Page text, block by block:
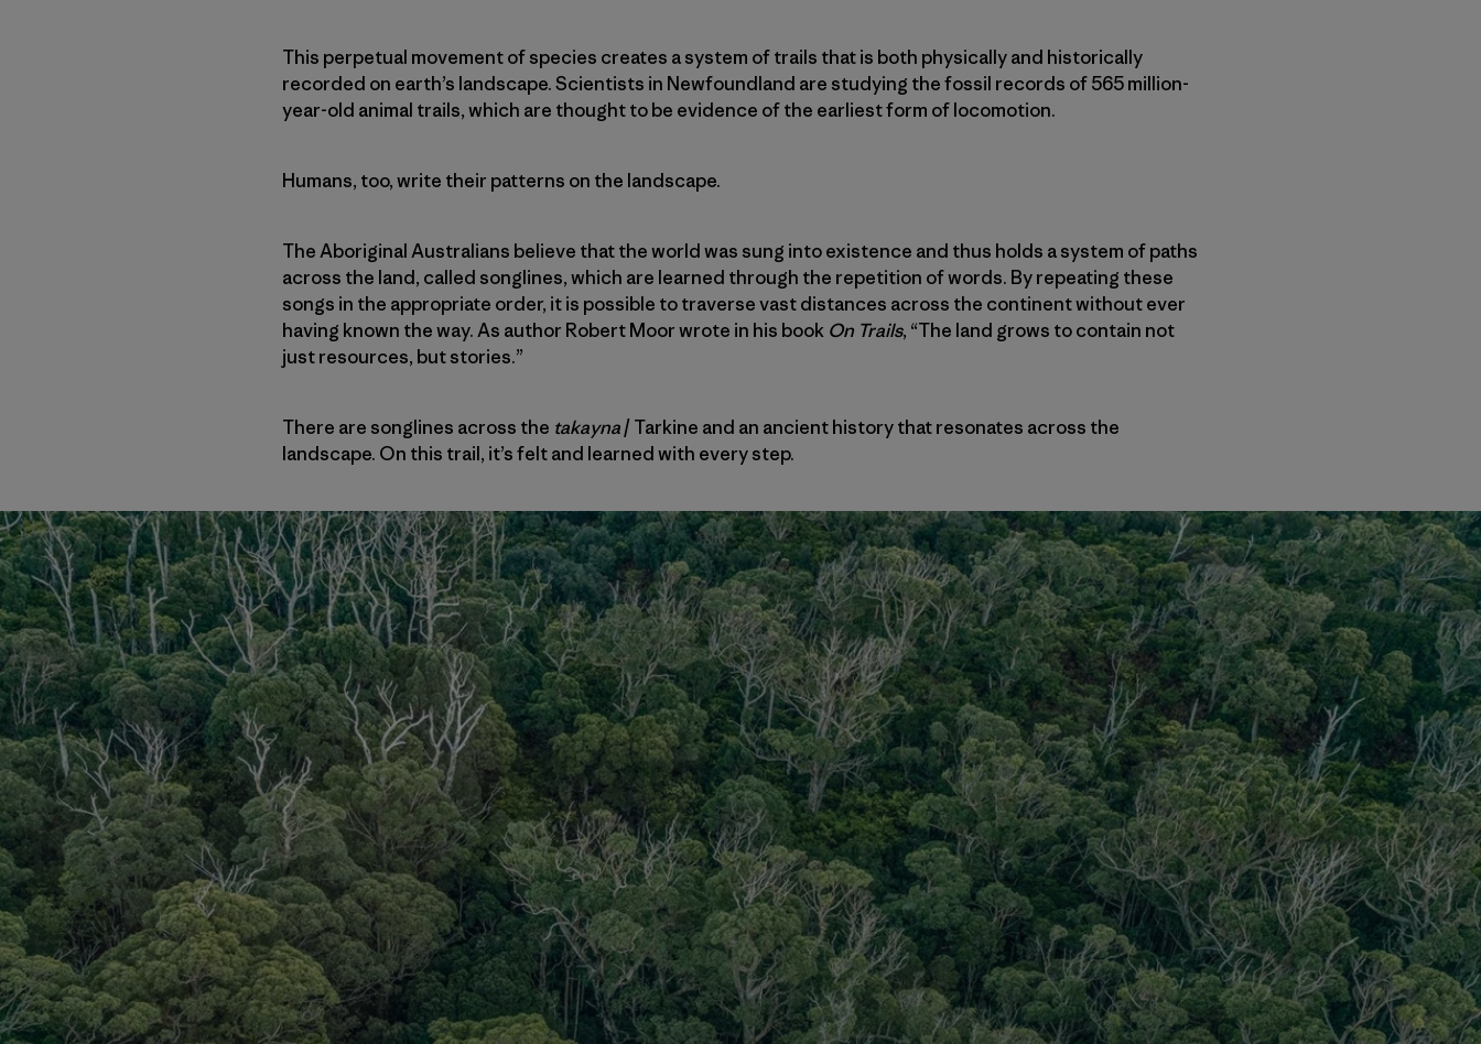
This perpetual movement of species creates a system of trails that is both physically and historically
recorded on earth’s landscape. Scientists in Newfoundland are studying the fossil records of 565 million-
year-old animal trails, which are thought to be evidence of the earliest form of locomotion.
Humans, too, write their patterns on the landscape.
The Aboriginal Australians believe that the world was sung into existence and thus holds a system of paths
across the land, called songlines, which are learned through the repetition of words. By repeating these
songs in the appropriate order, it is possible to traverse vast distances across the continent without ever
having known the way. As author Robert Moor wrote in his book On Trails, “The land grows to contain not
just resources, but stories.”
There are songlines across the takayna/ Tarkine and an ancient history that resonates across the
landscape. On this trail, it’s felt and learned with every step.